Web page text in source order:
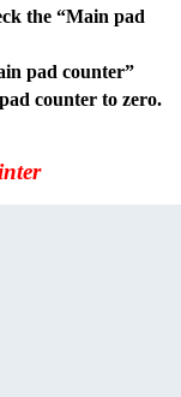
the “Main pad
pad counter”
counter to zero.